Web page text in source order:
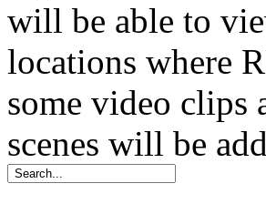
will be able to
locations where
some video clips
scenes will be